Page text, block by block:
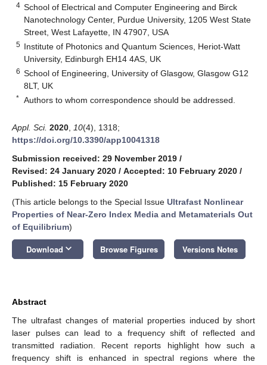
4 School of Electrical and Computer Engineering and Birck
Nanotechnology Center, Purdue University, 1205 West State
Street, West Lafayette, IN 47907, USA
5 Institute of Photonics and Quantum Sciences, Heriot-Watt
University, Edinburgh EH14 4AS, UK
6 School of Engineering, University of Glasgow, Glasgow G12
8LT, UK
* Authors to whom correspondence should be addressed.
Appl. Sci. 2020 10(4), 1318;
https://doi.org/10.3390/app10041318
Submission received: 29 November 2019 /
Revised: 24 January 2020 / Accepted: 10 February 2020 /
Published: 15 February 2020
(This article belongs to the Special Issue Ultrafast Nonlinear
Properties of Near-Zero Index Media and Metamaterials Out
of Equilibrium)
Download keyboard_arrow_down Browse Figures Versions Notes
Abstract
The ultrafast changes of material properties induced by short
laser pulses can lead to a frequency shift of reflected and
transmitted radiation. Recent reports highlight how such a
frequency shift is enhanced in spectral regions where the